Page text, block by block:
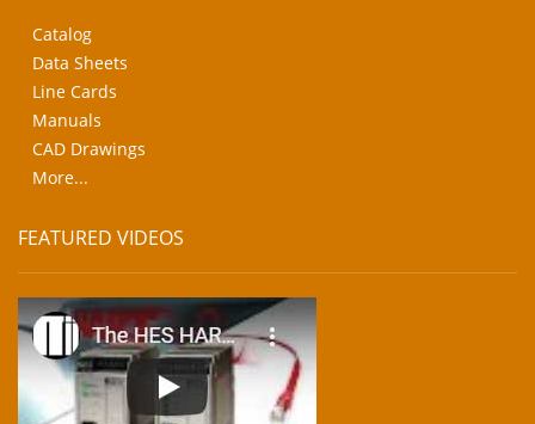
Catalog
Data Sheets
Line Cards
Manuals
CAD Drawings
More...
FEATURED VIDEOS